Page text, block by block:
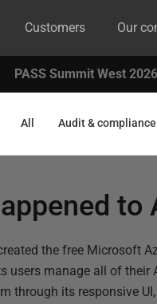
Customers Our
PASS Summit West
All Audit & compliance
to
the free Microsoft
users manage all of their
through its responsive